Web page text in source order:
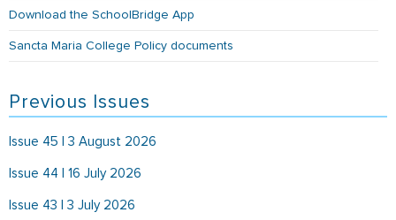
Download the SchoolBridge App
Sancta Maria College Policy documents
Previous Issues
Issue 45 | 3 August 2026
Issue 44 | 16 July 2026
Issue 43 | 3 July 2026